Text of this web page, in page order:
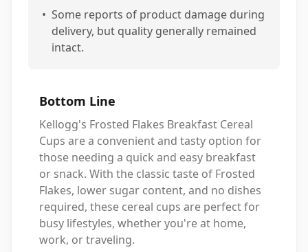
• Some reports of product damage during
delivery, but quality generally remained
intact.
Bottom Line
Kellogg's Frosted Flakes Breakfast Cereal
Cups are a convenient and tasty option for
those needing a quick and easy breakfast
or snack. With the classic taste of Frosted
Flakes, lower sugar content, and no dishes
required, these cereal cups are perfect for
busy lifestyles, whether you're at home,
work, or traveling.